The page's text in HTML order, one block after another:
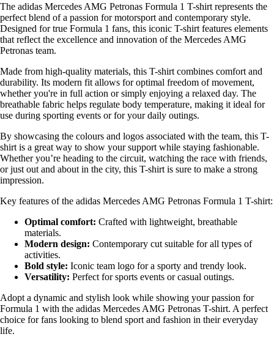
The adidas Mercedes AMG Petronas Formula 1 T-shirt represents the
perfect blend of a passion for motorsport and contemporary style.
Designed for true Formula 1 fans, this iconic T-shirt features elements
that reflect the excellence and innovation of the Mercedes AMG
Petronas team.
Made from high-quality materials, this T-shirt combines comfort and
durability. Its modern fit allows for optimal freedom of movement,
whether you're in full action or simply enjoying a relaxed day. The
breathable fabric helps regulate body temperature, making it ideal for
use during sporting events or for your daily outings.
By showcasing the colours and logos associated with the team, this T-
shirt is a great way to show your support while staying fashionable.
Whether you’re heading to the circuit, watching the race with friends,
or just out and about in the city, this T-shirt is sure to make a strong
impression.
Key features of the adidas Mercedes AMG Petronas Formula 1 T-shirt:
Optimal comfort: Crafted with lightweight, breathable
materials.
Modern design: Contemporary cut suitable for all types of
activities.
Bold style: Iconic team logo for a sporty and trendy look.
Versatility: Perfect for sports events or casual outings.
Adopt a dynamic and stylish look while showing your passion for
Formula 1 with the adidas Mercedes AMG Petronas T-shirt. A perfect
choice for fans looking to blend sport and fashion in their everyday
life.